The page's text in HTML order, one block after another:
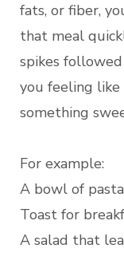
fats, or fiber,
that meal
spikes
you feeling
something
For example:
A bowl of
Toast for
A salad that